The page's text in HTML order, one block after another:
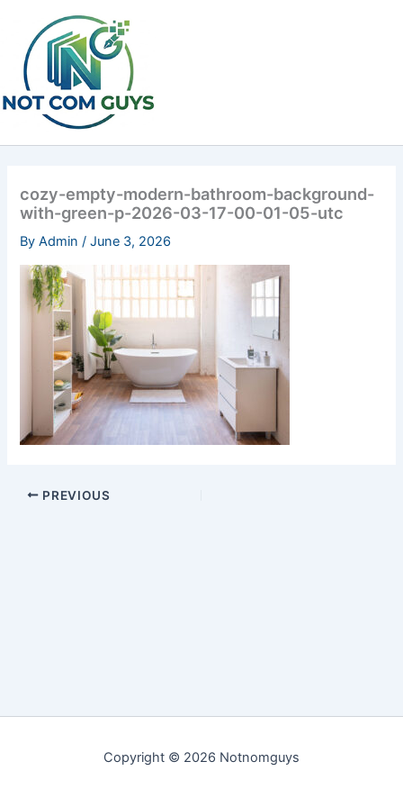
content
cozy-empty-modern-bathroom-background-
with-green-p-2026-03-17-00-01-05-utc
ByAdmin/June 3, 2026
PREVIOUS
Copyright © 2026 Notnomguys